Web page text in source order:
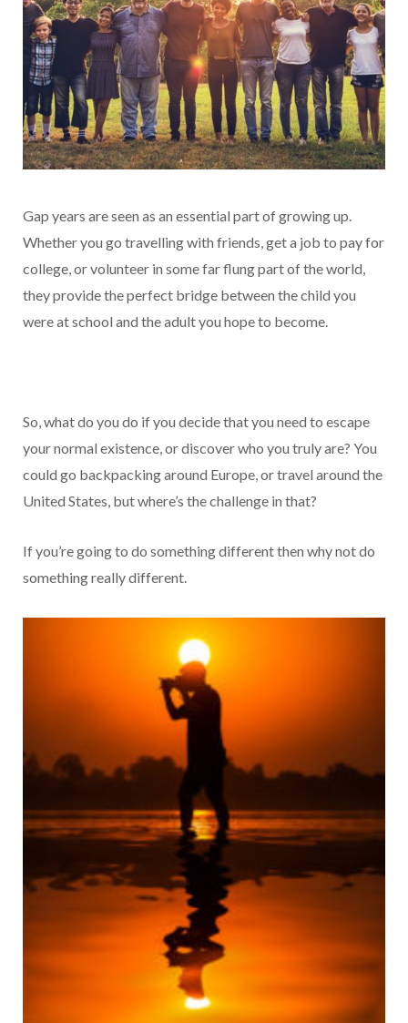
Gap years are seen as an essential part of growing up.
Whether you go travelling with friends, get a job to pay for
college, or volunteer in some far flung part of the world,
they provide the perfect bridge between the child you
were at school and the adult you hope to become.
So, what do you do if you decide that you need to escape
your normal existence, or discover who you truly are? You
could go backpacking around Europe, or travel around the
United States, but where’s the challenge in that?
If you’re going to do something different then why not do
something really different.